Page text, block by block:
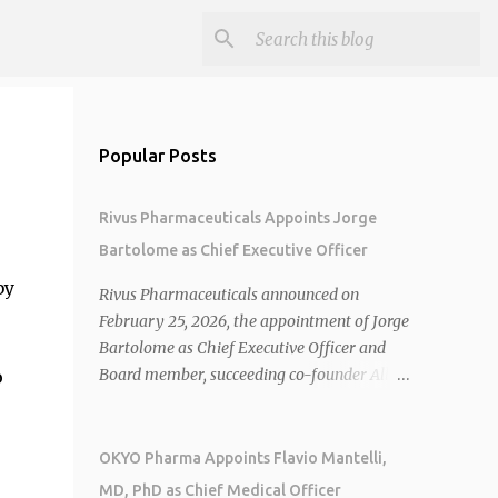
Popular Posts
Rivus Pharmaceuticals Appoints Jorge
Bartolome as Chief Executive Officer
Rivus Pharmaceuticals announced on
February 25, 2026, the appointment of Jorge
Bartolome as Chief Executive Officer and
Board member, succeeding co-founder Allen
brings over 25 years of experience, including
CEO of AreteiaTx, President of Janssen
OKYO Pharma Appoints Flavio Mantelli,
MD, PhD as Chief Medical Officer